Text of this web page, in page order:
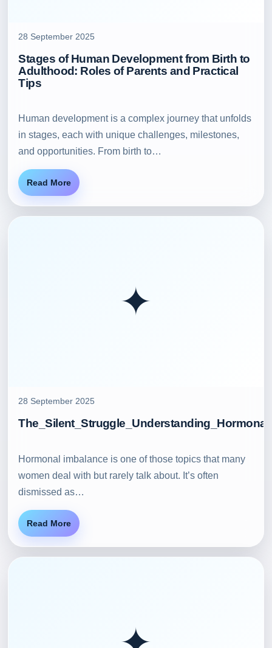
28 September 2025
Stages of Human Development from Birth to
Adulthood: Roles of Parents and Practical
Tips
Human development is a complex journey that unfolds
in stages, each with unique challenges, milestones,
and opportunities. From birth to…
Read More
✦
28 September 2025
Hormonal imbalance is one of those topics that many
women deal with but rarely talk about. It’s often
dismissed as…
Read More